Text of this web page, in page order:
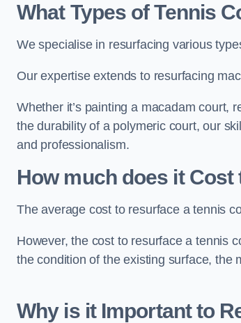
What Types of Tennis
We specialise in resurfacing various
Our expertise extends to resurfacing
Whether it’s painting a macadam court,
the durability of a polymeric court, our
and professionalism.
How much does it
The average cost to resurface a tennis
However, the cost to resurface a tennis
the condition of the existing surface, the
Why is it Important to